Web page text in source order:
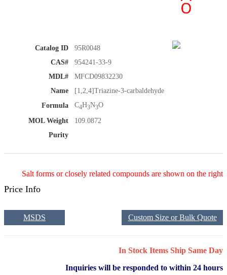
Catalog ID
95R0048
CAS#
954241-33-9
MDL#
MFCD09832230
Name
[1,2,4]Triazine-3-carbaldehyde
Formula
C4H3N3O
MOL Weight
109.0872
Purity
Salt forms or closely related compounds are shown on the right
Price Info
Custom Size or Bulk Quote
MSDS
In Stock Items Ship Same Day
Inquiries will be responded to within 24 hours